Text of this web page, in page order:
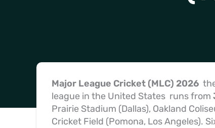
Major League Cricket (MLC) 2026
league in the United States runs from
Prairie Stadium (Dallas), Oakland
Cricket Field (Pomona, Los Angeles).